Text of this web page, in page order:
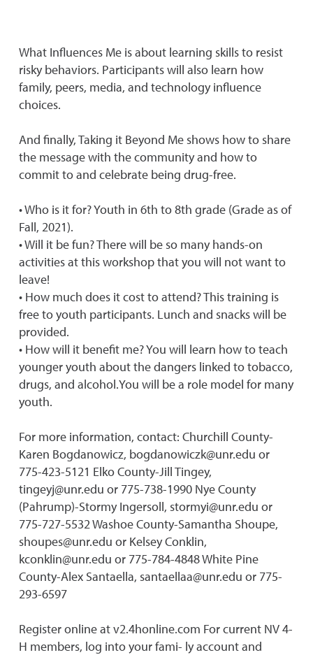
What Influences Me is about learning skills to resist
risky behaviors. Participants will also learn how
family, peers, media, and technology influence
choices.
And finally, Taking it Beyond Me shows how to share
the message with the community and how to
commit to and celebrate being drug-free.
• Who is it for? Youth in 6th to 8th grade (Grade as of
Fall, 2021).
• Will it be fun? There will be so many hands-on
activities at this workshop that you will not want to
leave!
• How much does it cost to attend? This training is
free to youth participants. Lunch and snacks will be
provided.
• How will it benefit me? You will learn how to teach
younger youth about the dangers linked to tobacco,
drugs, and alcohol.You will be a role model for many
youth.
For more information, contact: Churchill County-
Karen Bogdanowicz, bogdanowiczk@unr.edu or
775-423-5121 Elko County-Jill Tingey,
tingeyj@unr.edu or 775-738-1990 Nye County
(Pahrump)-Stormy Ingersoll, stormyi@unr.edu or
775-727-5532 Washoe County-Samantha Shoupe,
shoupes@unr.edu or Kelsey Conklin,
kconklin@unr.edu or 775-784-4848 White Pine
County-Alex Santaella, santaellaa@unr.edu or 775-
293-6597
Register online at v2.4honline.com For current NV 4-
H members, log into your fami- ly account and